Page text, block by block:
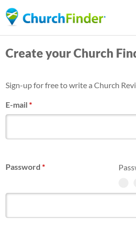
to
content
Create your Church
Sign-up for free to write a Church
E-mail*
Password*